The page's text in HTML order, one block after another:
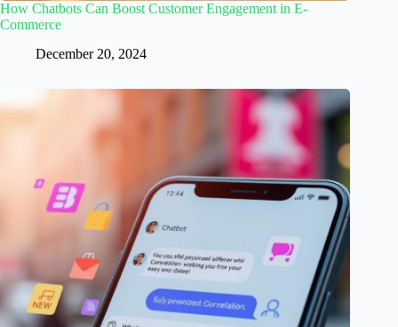
How Chatbots Can Boost Customer Engagement in E-
Commerce
December 20, 2024